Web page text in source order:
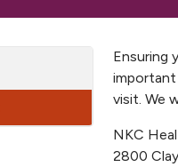
Ensuring
visit. We
NKC
2800